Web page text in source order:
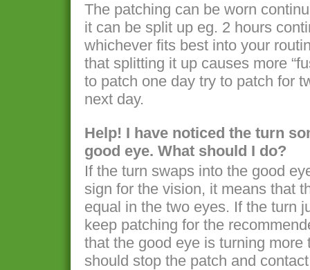
The patching can be worn
it can be split up eg. 2 hours
whichever fits best into your
that splitting it up causes more
to patch one day try to patch for
next day.
Help! I have noticed the turn
good eye. What should I do?
If the turn swaps into the good
sign for the vision, it means that
equal in the two eyes. If the turn
keep patching for the
that the good eye is turning more
should stop the patch and